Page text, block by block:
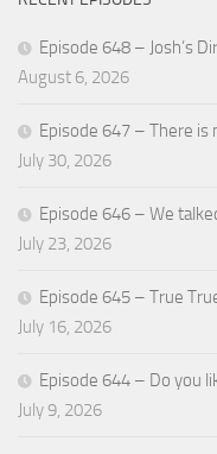
Episode 648 – Josh’s
August 6, 2026
Episode 647 – There is
July 30, 2026
Episode 646 – We
July 23, 2026
Episode 645 – True
July 16, 2026
Episode 644 – Do you
July 9, 2026